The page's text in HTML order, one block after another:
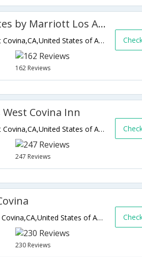
Fairfield Inn & Suites by Marriott Los Angeles West Covina
3211 E Garvey Ave N,West Covina,CA,United States of America
162 Reviews
Covina Inn
3275 E Garvey Ave N,West Covina,CA,United States of America
247 Reviews
2804 E Garvey Ave S,West Covina,CA,United States of America
230 Reviews